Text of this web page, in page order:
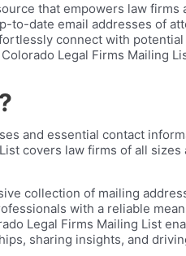
that empowers law
date email addresses of
connect with
Legal Firms Mailing
and essential contact
covers law firms of all
collection of mailing
with a reliable
Legal Firms Mailing List
sharing insights, and